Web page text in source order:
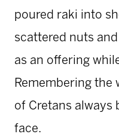
poured raki into
scattered nuts
as an offering
Remembering
of Cretans always
face.